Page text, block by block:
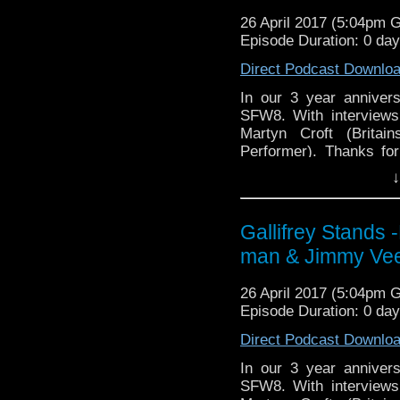
https://www.etsy.com/
stix-inspired-
Please support our
DisAfterDark
http://
Just give
http://
Drinking in the Park
EMC Networkhttp://
26 April 2017 (5:04pm
Episode Duration: 0
Direct Podcast
In our 3 year
SFW8. With
Martyn Croft
Performer). Thanks
Book for
Book for SFW in the
Find Darren Shan here
herehttp://
Find The Pan-man,
Find Jimmy Vee here
Find Andrew Welsh at
Gallifrey Stands
man & Jimmy
26 April 2017 (5:04pm
Episode Duration: 0
Direct Podcast
In our 3 year
SFW8. With